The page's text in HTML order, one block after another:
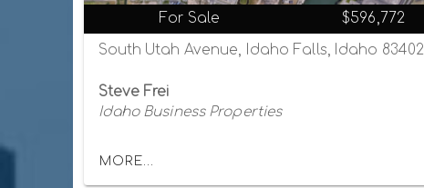
For Sale $596,772
South Utah Avenue, Idaho Falls, Idaho 83402
Steve Frei
Idaho Business Properties
MORE...